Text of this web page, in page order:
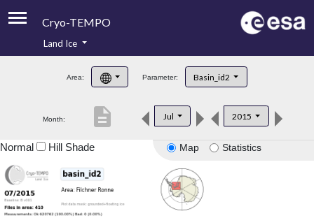
Cryo-TEMPO
Product Handbook
Product Downloads
Land Ice
Area: Parameter: Basin_id2
Month: Jul 2015
description
Map Statistics
Normal Hill Shade